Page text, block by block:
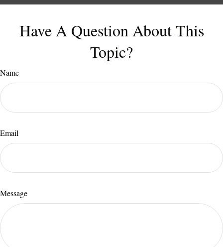
Have A Question About This
Topic?
Name
Email
Message